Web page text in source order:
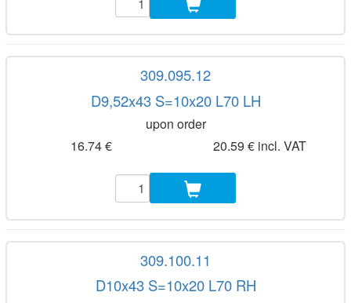
309.095.12
D9,52x43 S=10x20 L70 LH
upon order
16.74 €
20.59 € incl. VAT
309.100.11
D10x43 S=10x20 L70 RH